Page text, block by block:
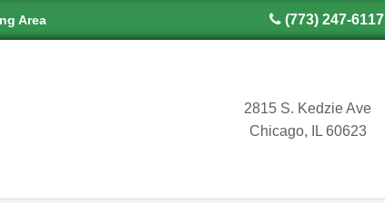
Area (773) 247-6117
2815 S. Kedzie Ave
Chicago, IL 60623